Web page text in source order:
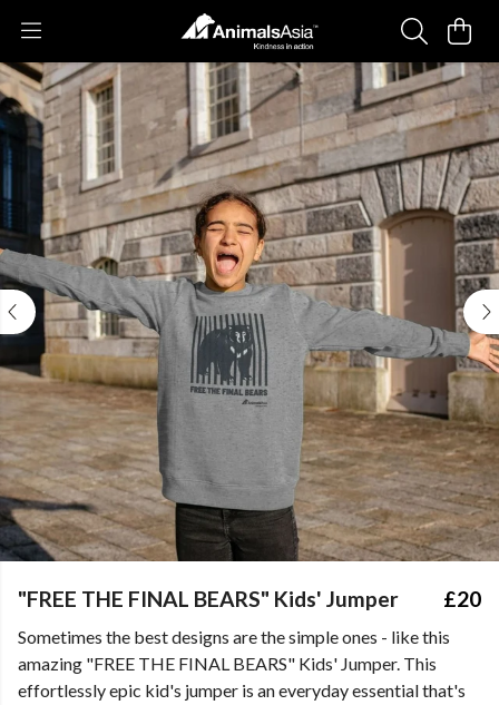
"FREE THE FINAL BEARS" Kids' Jumper £20
Sometimes the best designs are the simple ones - like this
amazing "FREE THE FINAL BEARS" Kids' Jumper. This
effortlessly epic kid's jumper is an everyday essential that's